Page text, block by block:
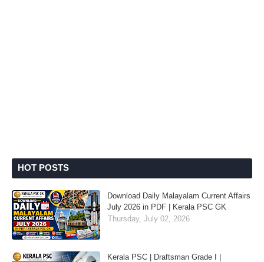
HOT POSTS
Download Daily Malayalam Current Affairs
July 2026 in PDF | Kerala PSC GK
Thursday, July 02, 2026
Kerala PSC | Draftsman Grade I |